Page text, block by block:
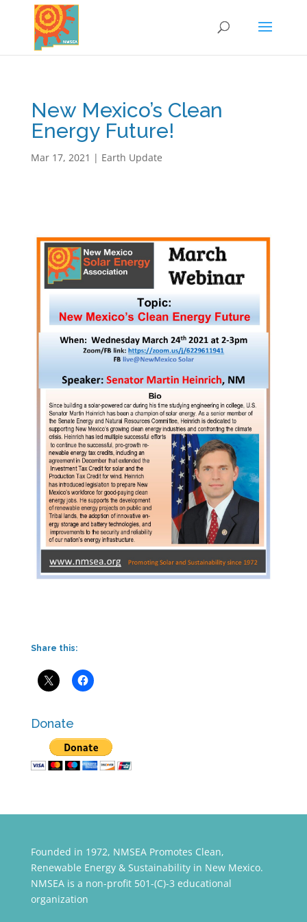
New Mexico’s Clean
Energy Future!
Mar 17, 2021 | Earth Update
Share this:
Donate
Founded in 1972, NMSEA Promotes Clean,
Renewable Energy & Sustainability in New Mexico.
NMSEA is a non-profit 501-(C)-3 educational
organization